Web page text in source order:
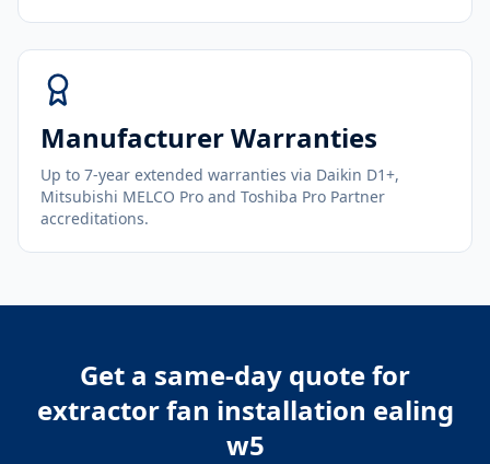
Manufacturer Warranties
Up to 7-year extended warranties via Daikin D1+,
Mitsubishi MELCO Pro and Toshiba Pro Partner
accreditations.
Get a same-day quote for
extractor fan installation ealing
w5